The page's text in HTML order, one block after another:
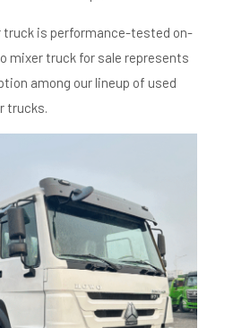
truck is performance-tested on-
mixer truck for sale represents
among our lineup of used
trucks.